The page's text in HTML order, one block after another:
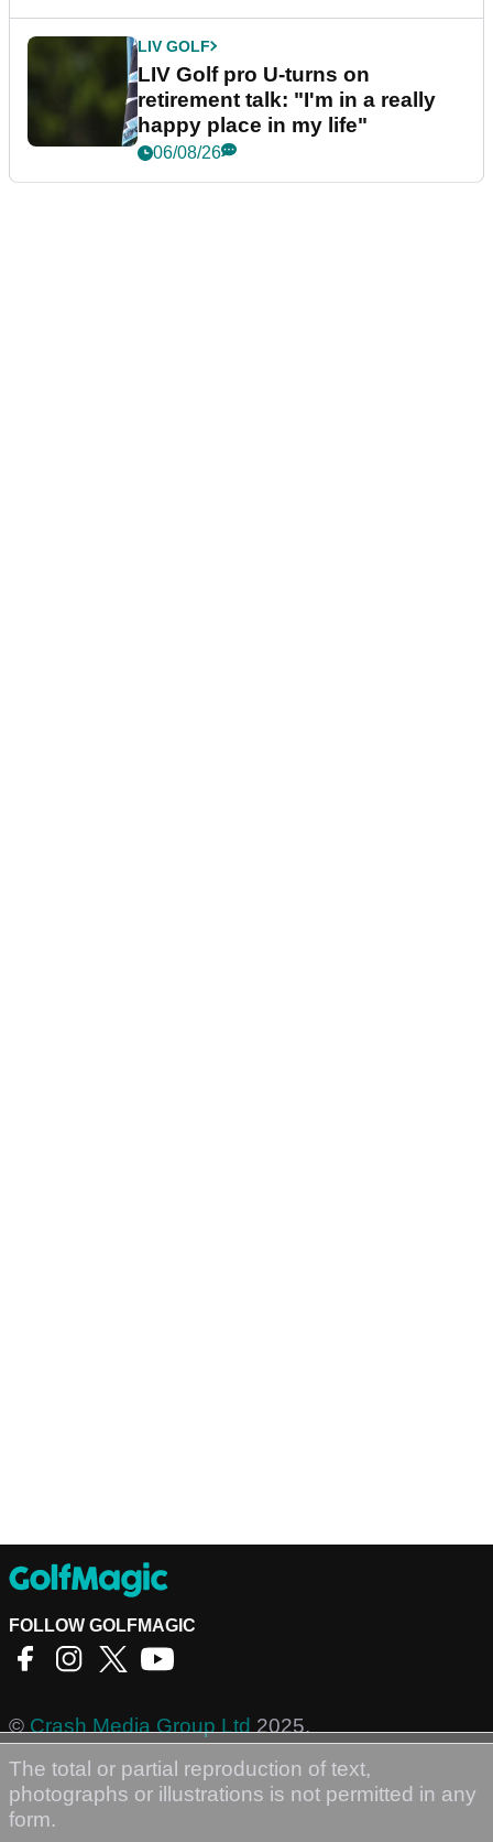
LIV GOLF
LIV Golf pro U-turns on
retirement talk: "I'm in a really
happy place in my life"
06/08/26
FOLLOW GOLFMAGIC
© Crash Media Group Ltd 2025.
The total or partial reproduction of text,
photographs or illustrations is not permitted in any
form.